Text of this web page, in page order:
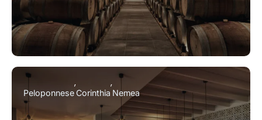
PeloponneseCorinthia Nemea